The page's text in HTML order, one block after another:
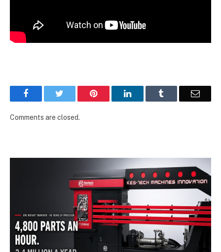
Facebook Pinterest LinkedIn Email
Comments are closed.